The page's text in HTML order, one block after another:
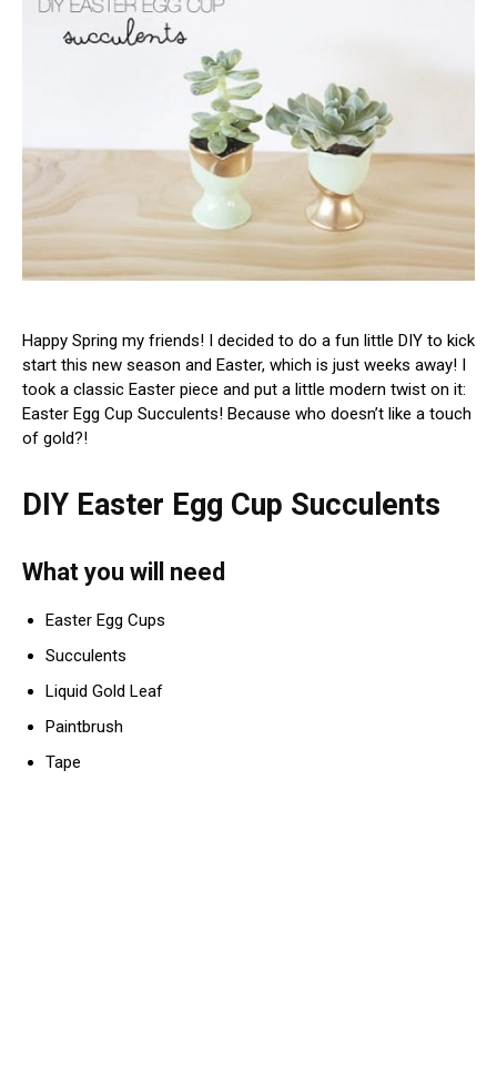
Happy Spring my friends! I decided to do a fun little DIY to kick
start this new season and Easter, which is just weeks away! I
took a classic Easter piece and put a little modern twist on it:
Easter Egg Cup Succulents! Because who doesn’t like a touch
of gold?!
DIY Easter Egg Cup Succulents
What you will need
Easter Egg Cups
Succulents
Liquid Gold Leaf
Paintbrush
Tape